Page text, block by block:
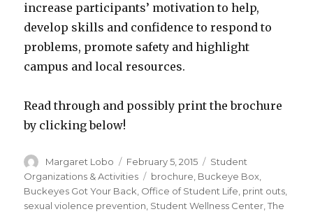
increase participants’ motivation to help,
develop skills and confidence to respond to
problems, promote safety and highlight
campus and local resources.
Read through and possibly print the brochure
by clicking below!
Author
Margaret Lobo
Posted
on
February 5, 2015 Categories
Student
Organizations & Activities
Tags
brochure Buckeye Box
Buckeyes Got Your Back Office of Student Life print outs
sexual violence prevention Student Wellness Center ,The